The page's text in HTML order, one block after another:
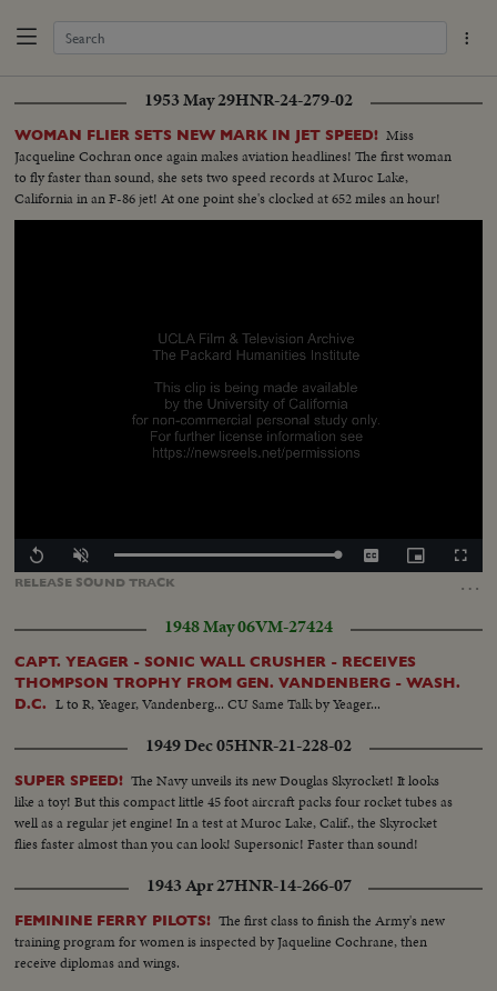
1953 May 29HNR-24-279-02
WOMAN FLIER SETS NEW MARK IN JET SPEED! Miss
Jacqueline Cochran once again makes aviation headlines! The first woman
to fly faster than sound, she sets two speed records at Muroc Lake,
California in an F-86 jet! At one point she's clocked at 652 miles an hour!
RELEASE SOUNDTRACK …
Replay Unmute Loaded:
CaptionsPicture-
in-
1948 May 06VM-27424
CAPT. YEAGER - SONIC WALL CRUSHER - RECEIVES
THOMPSON TROPHY FROM GEN. VANDENBERG - WASH.
D.C.
L to R, Yeager, Vandenberg... CU Same Talk by Yeager...
1949 Dec 05HNR-21-228-02
SUPER SPEED! The Navy unveils its new Douglas Skyrocket! It looks
like a toy! But this compact little 45 foot aircraft packs four rocket tubes as
well as a regular jet engine! In a test at Muroc Lake, Calif., the Skyrocket
flies faster almost than you can look! Supersonic! Faster than sound!
1943 Apr 27HNR-14-266-07
FEMININE FERRY PILOTS! The first class to finish the Army's new
training program for women is inspected by Jaqueline Cochrane, then
receive diplomas and wings.